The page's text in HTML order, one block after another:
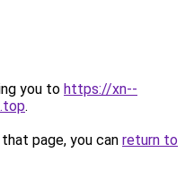
you to https://xn--
.
page, you can return to